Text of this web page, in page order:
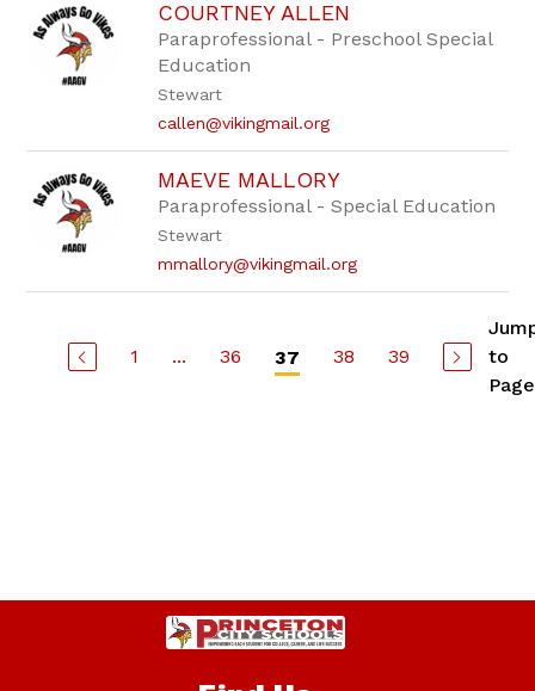
COURTNEY ALLEN
Paraprofessional - Preschool Special
Education
Stewart
callen@vikingmail.org
MAEVE MALLORY
Paraprofessional - Special Education
Stewart
mmallory@vikingmail.org
1 ... 36 37 38 39
to
Page